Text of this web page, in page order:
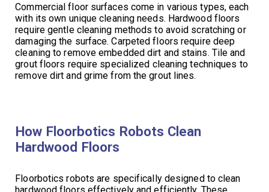
Commercial floor surfaces come in various types, each
with its own unique cleaning needs. Hardwood floors
require gentle cleaning methods to avoid scratching or
damaging the surface. Carpeted floors require deep
cleaning to remove embedded dirt and stains. Tile and
grout floors require specialized cleaning techniques to
remove dirt and grime from the grout lines.
How Floorbotics Robots Clean
Hardwood Floors
Floorbotics robots are specifically designed to clean